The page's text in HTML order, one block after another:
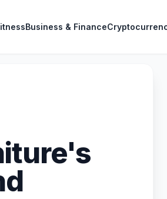
Business & Finance